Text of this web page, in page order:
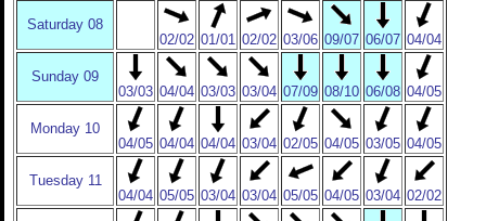
Saturday 08
02/02 01/01 02/02 03/06 09/07 06/07 04/04
Sunday 09
03/03 04/04 03/03 03/04 07/09 08/10 06/08 04/05
Monday 10
04/05 04/04 04/04 03/04 02/05 04/05 03/05 04/05
Tuesday 11
04/04 05/05 03/04 03/04 05/05 04/05 03/04 02/02